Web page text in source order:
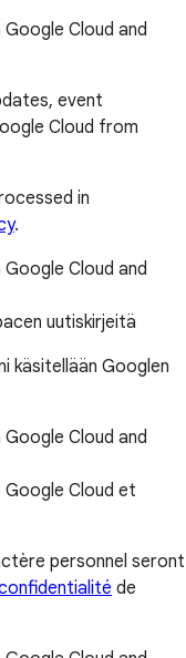
Cloud and
event
Cloud from
in
.
Cloud and
uutiskirjeitä
käsitellään Googlen
Cloud and
Cloud et
personnel seront
de